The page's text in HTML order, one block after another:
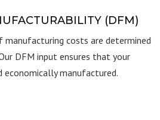
(DFM)
manufacturing costs are determined
DFM input ensures that your
economically manufactured.